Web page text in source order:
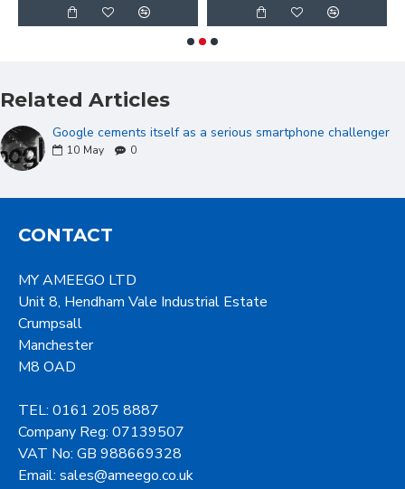
Related Articles
Google cements itself as a serious smartphone challenger
10 May 0
CONTACT
MY AMEEGO LTD
Unit 8, Hendham Vale Industrial Estate
Crumpsall
Manchester
M8 OAD
TEL: 0161 205 8887
Company Reg: 07139507
VAT No: GB 988669328
Email: sales@ameego.co.uk